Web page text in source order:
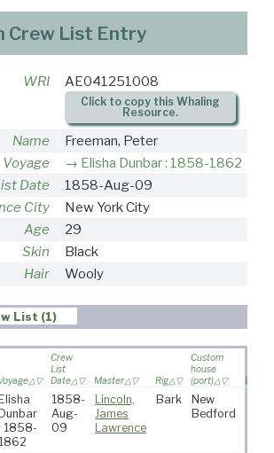
Crew List Entry
WRI AE041251008
Click to copy this Whaling
Resource.
Name
Freeman, Peter
Voyage
Elisha Dunbar : 1858-1862
Date
1858-Aug-09
City
New York City
Age
29
Skin
Black
Hair
Wooly
List (1)
Crew
List
Date
Master Rig
Custom
house
(port)
Elisha
Dunbar
1858-
1862
1858-
Aug-
09
Lincoln,
James
Lawrence
Bark
New
Bedford